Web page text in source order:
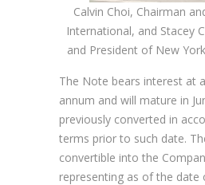
Calvin Choi, Chairman
International, and Stacey
and President of New
The Note bears interest at
annum and will mature in
previously converted in
terms prior to such date.
convertible into the
representing as of the date